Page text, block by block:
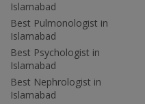
Islamabad
Best Pulmonologist in
Islamabad
Best Psychologist in
Islamabad
Best Nephrologist in
Islamabad